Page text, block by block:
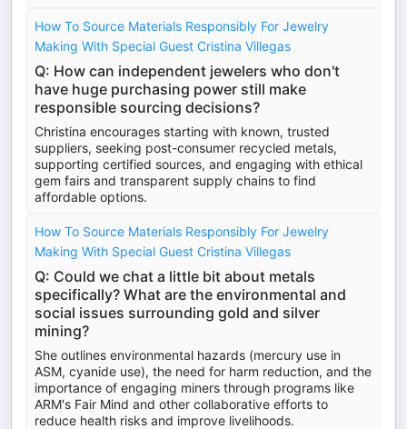
How To Source Materials Responsibly For Jewelry
Making With Special Guest Cristina Villegas
Q: How can independent jewelers who don't
have huge purchasing power still make
responsible sourcing decisions?
Christina encourages starting with known, trusted
suppliers, seeking post-consumer recycled metals,
supporting certified sources, and engaging with ethical
gem fairs and transparent supply chains to find
affordable options.
How To Source Materials Responsibly For Jewelry
Making With Special Guest Cristina Villegas
Q: Could we chat a little bit about metals
specifically? What are the environmental and
social issues surrounding gold and silver
mining?
She outlines environmental hazards (mercury use in
ASM, cyanide use), the need for harm reduction, and the
importance of engaging miners through programs like
ARM's Fair Mind and other collaborative efforts to
reduce health risks and improve livelihoods.